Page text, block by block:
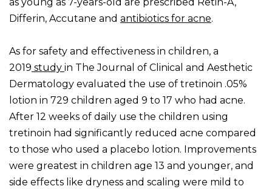
Differin, Accutane and antibiotics for acne.
As for safety and effectiveness in children, a
2019 study in The Journal of Clinical and Aesthetic
Dermatology evaluated the use of tretinoin .05%
lotion in 729 children aged 9 to 17 who had acne.
After 12 weeks of daily use the children using
tretinoin had significantly reduced acne compared
to those who used a placebo lotion. Improvements
were greatest in children age 13 and younger, and
side effects like dryness and scaling were mild to